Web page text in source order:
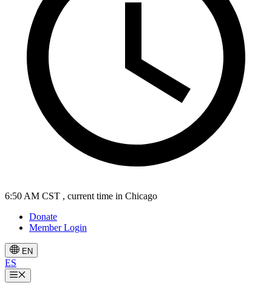
6:50 AM CST , current time in Chicago
Donate
Member Login
EN
ES
Menu